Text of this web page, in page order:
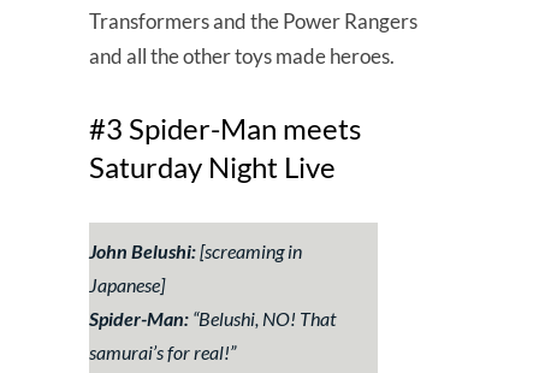
Transformers and the Power Rangers
and all the other toys made heroes.
#3 Spider-Man meets
Saturday Night Live
John Belushi:[screaming in
Japanese]
Spider-Man: “Belushi, NO! That
samurai’s for real!”